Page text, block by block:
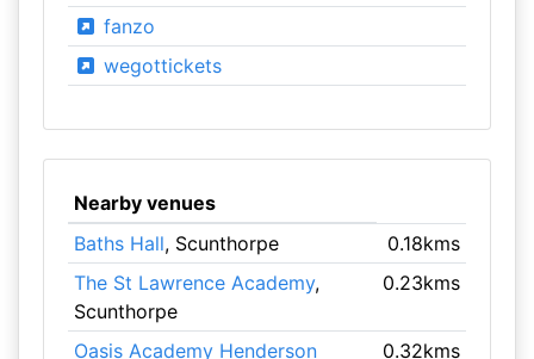
fanzo
wegottickets
Nearby venues
Baths Hall, Scunthorpe
0.18kms
The St Lawrence Academy,
Scunthorpe
0.23kms
Oasis Academy Henderson
0.32kms